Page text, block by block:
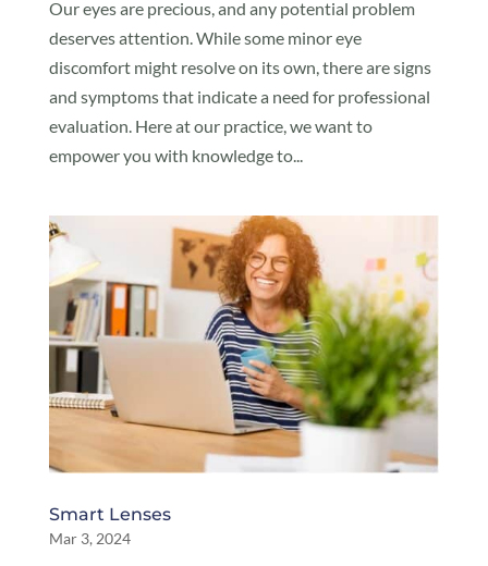
Our eyes are precious, and any potential problem
deserves attention. While some minor eye
discomfort might resolve on its own, there are signs
and symptoms that indicate a need for professional
evaluation. Here at our practice, we want to
empower you with knowledge to...
Smart Lenses
Mar 3, 2024